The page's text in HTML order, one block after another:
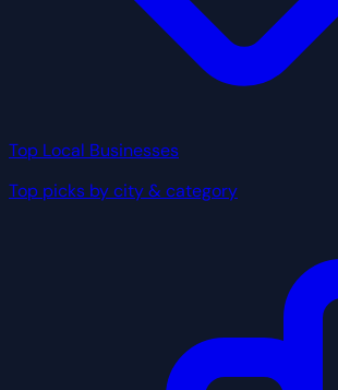
Top Local Businesses
Top picks by city & category